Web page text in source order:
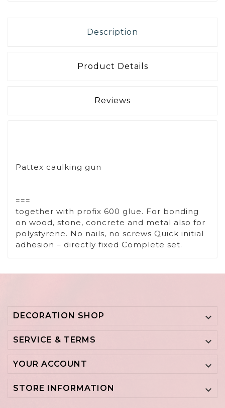
Description
Product Details
Reviews
Pattex caulking gun
===
together with profix 600 glue. For bonding
on wood, stone, concrete and metal also for
polystyrene. No nails, no screws Quick initial
adhesion – directly fixed Complete set.
DECORATION SHOP 
SERVICE & TERMS 
YOUR ACCOUNT 
STORE INFORMATION 